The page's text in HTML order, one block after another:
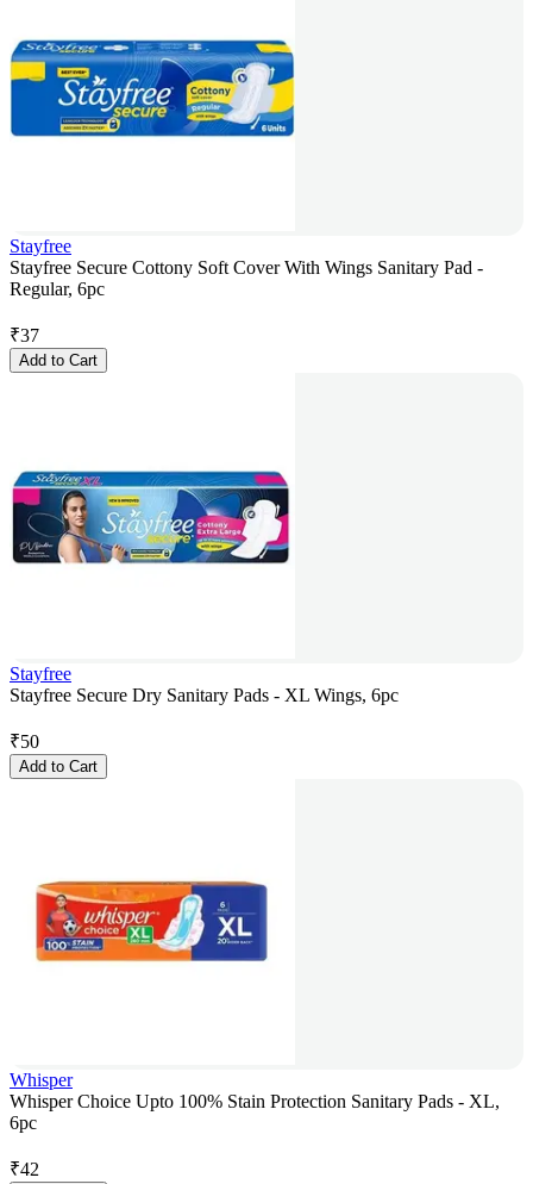
Stayfree
Stayfree Secure Cottony Soft Cover With Wings Sanitary Pad -
Regular, 6pc
₹37
Add to Cart
Stayfree
Stayfree Secure Dry Sanitary Pads - XL Wings, 6pc
₹50
Add to Cart
Whisper
Whisper Choice Upto 100% Stain Protection Sanitary Pads - XL,
6pc
₹42